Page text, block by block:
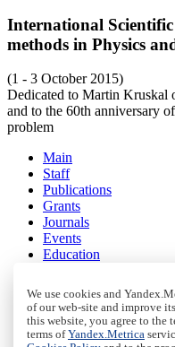
International
methods in Physics
(1 - 3 October 2015)
Dedicated to Martin Kruskal
and to the 60th anniversary
problem
Main
Staff
Publications
Grants
Journals
Events
Education
Contacts
Terms and conditions
Privacy policy
We use cookies and
of our web-site and improve
this website, you agree to the
terms ofYandex.Metrica